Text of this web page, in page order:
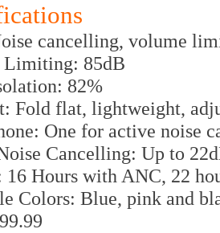
cancelling, volume
Limiting: 85dB
82%
Fold flat, lightweight,
One for active noise
Cancelling: Up to
16 Hours with ANC, 22
Colors: Blue, pink and